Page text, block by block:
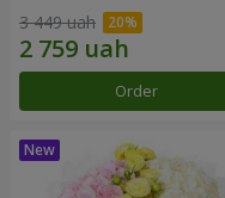
3 449 uah
Order